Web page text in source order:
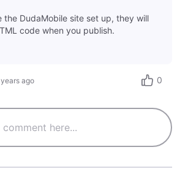
the DudaMobile site set up, they will
code when you publish.
years ago 0